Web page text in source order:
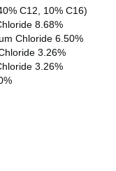
C12, 10% C16)
8.68%
Chloride 6.50%
3.26%
3.26%